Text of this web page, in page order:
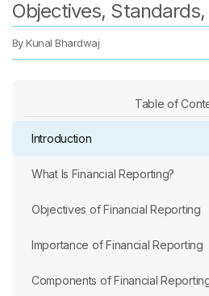
Objectives,
By Kunal Bhardwaj
Table of
Introduction
What Is Financial Reporting?
Objectives of Financial Reporting
Importance of Financial Reporting
Components of Financial